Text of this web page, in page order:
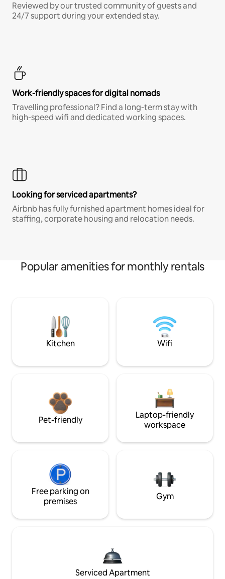
Reviewed by our trusted community of guests and
24/7 support during your extended stay.
Work-friendly spaces for digital nomads
Travelling professional? Find a long-term stay with
high-speed wifi and dedicated working spaces.
Looking for serviced apartments?
Airbnb has fully furnished apartment homes ideal for
staffing, corporate housing and relocation needs.
Popular amenities for monthly rentals
Kitchen Wifi
Pet-friendly
Laptop-friendly
workspace
Free parking on
premises
Gym
Serviced Apartment